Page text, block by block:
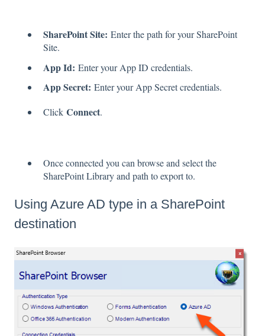
SharePoint Site: Enter the path for your SharePoint
Site.
App Id: Enter your App ID credentials.
App Secret: Enter your App Secret credentials.
Click Connect.
Once connected you can browse and select the
SharePoint Library and path to export to.
Using Azure AD type in a SharePoint
destination